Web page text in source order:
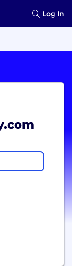
Log In